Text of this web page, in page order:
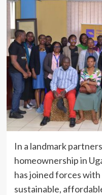
In a landmark
homeownership in
has joined forces
sustainable,